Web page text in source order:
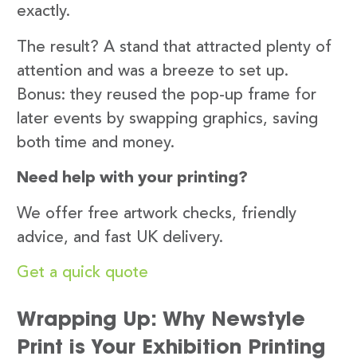
exactly.
The result? A stand that attracted plenty of
attention and was a breeze to set up.
Bonus: they reused the pop-up frame for
later events by swapping graphics, saving
both time and money.
Need help with your printing?
We offer free artwork checks, friendly
advice, and fast UK delivery.
Get a quick quote
Wrapping Up: Why Newstyle
Print is Your Exhibition Printing